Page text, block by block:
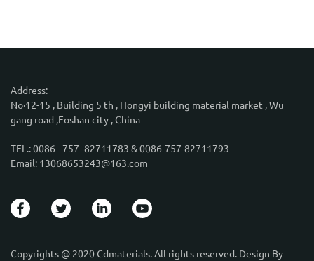
Address:
No·12-15 , Building 5 th , Hongyi building material market , Wu
gang road ,Foshan city , China
TEL.: 0086 - 757 -82711783 & 0086-757-82711793
Email: 13068653243@163.com
Copyrights @ 2020 Cdmaterials. All rights reserved. Design By